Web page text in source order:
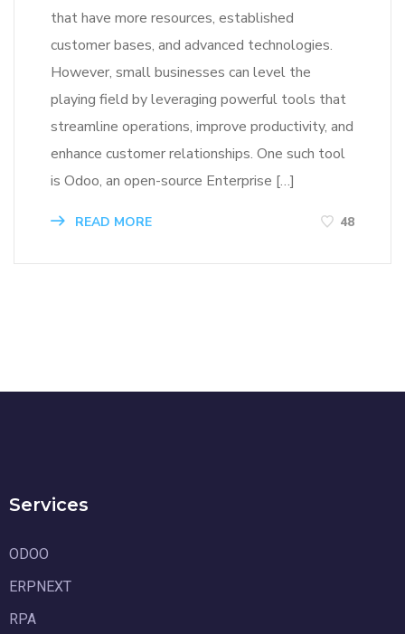
that have more resources, established
customer bases, and advanced technologies.
However, small businesses can level the
playing field by leveraging powerful tools that
streamline operations, improve productivity, and
enhance customer relationships. One such tool
is Odoo, an open-source Enterprise […]
READ MORE 48
Services
ODOO
ERPNEXT
RPA